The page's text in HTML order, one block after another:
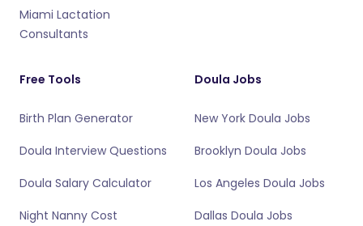
Miami Lactation
Consultants
Free Tools
Birth Plan Generator
Doula Interview Questions
Doula Salary Calculator
Night Nanny Cost
Doula Jobs
New York Doula Jobs
Brooklyn Doula Jobs
Los Angeles Doula Jobs
Dallas Doula Jobs